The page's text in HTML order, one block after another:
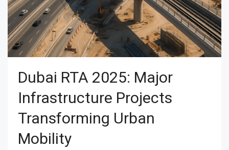
Dubai RTA 2025: Major
Infrastructure Projects
Transforming Urban
Mobility